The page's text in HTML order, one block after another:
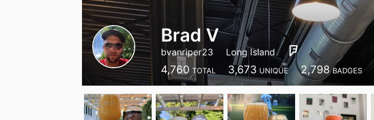
Brad V
bvanriper23 Long Island
4,760 TOTAL 3,673 UNIQUE 2,798 BADGES